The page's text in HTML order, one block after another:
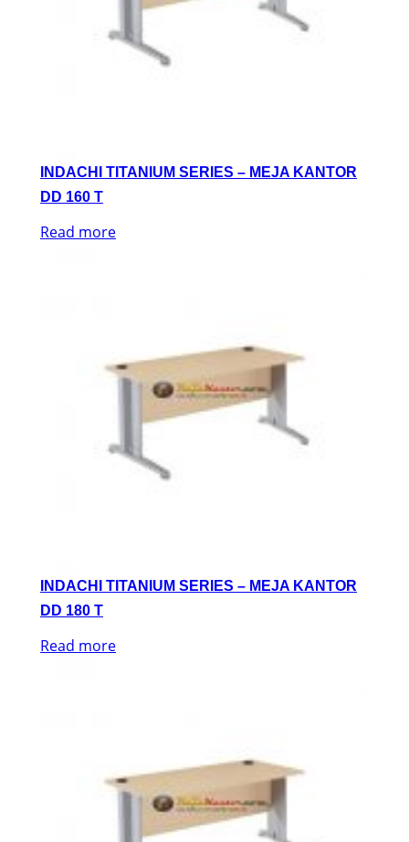
INDACHI TITANIUM SERIES – MEJA KANTOR
DD 160 T
Read more
INDACHI TITANIUM SERIES – MEJA KANTOR
DD 180 T
Read more